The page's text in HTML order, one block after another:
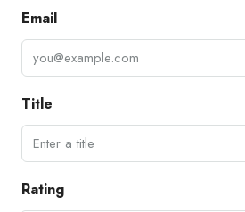
Email
Title
Rating